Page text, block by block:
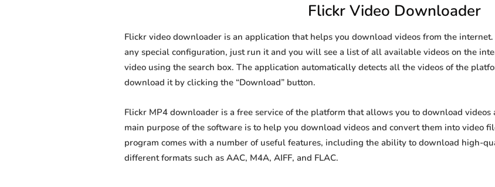
Flickr Video Downloader
Flickr video downloader is an application that helps you download videos from the
any special configuration, just run it and you will see a list of all available videos on the
video using the search box. The application automatically detects all the videos of the
download it by clicking the “Download” button.
Flickr MP4 downloader is a free service of the platform that allows you to download
main purpose of the software is to help you download videos and convert them into video
program comes with a number of useful features, including the ability to download high-
different formats such as AAC, M4A, AIFF, and FLAC.